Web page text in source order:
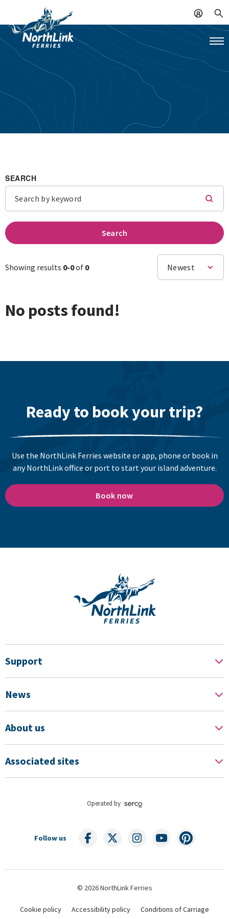
SEARCH
Search
Showing results 0-0of 0 Newest
No posts found!
Ready to book your trip?
Use the NorthLink Ferries website or app, phone or book in
any NorthLink office or port to start your island adventure.
Book now
Support
News
About us
Associated sites
Operated by
Follow us
© 2026 NorthLink Ferries
Cookie policy Accessibility policy Conditions of Carriage